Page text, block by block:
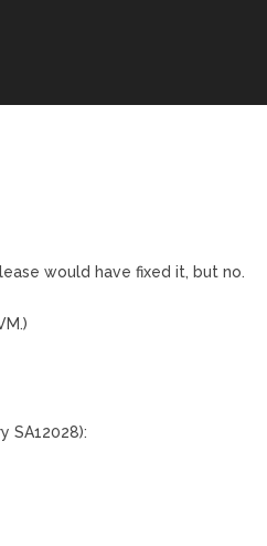
would have fixed it, but no.
SA12028):